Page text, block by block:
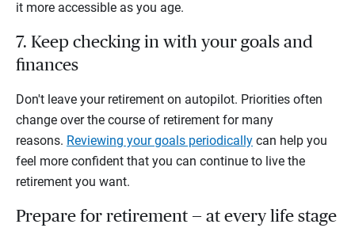
it more accessible as you age.
7. Keep checking in with your goals and
finances
Don't leave your retirement on autopilot. Priorities often
change over the course of retirement for many
reasons. Reviewing your goals periodically can help you
feel more confident that you can continue to live the
retirement you want.
Prepare for retirement — at every life stage